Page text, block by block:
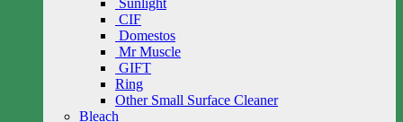
Sunlight
CIF
Domestos
Mr Muscle
GIFT
Ring
Other Small Surface Cleaner
Bleach